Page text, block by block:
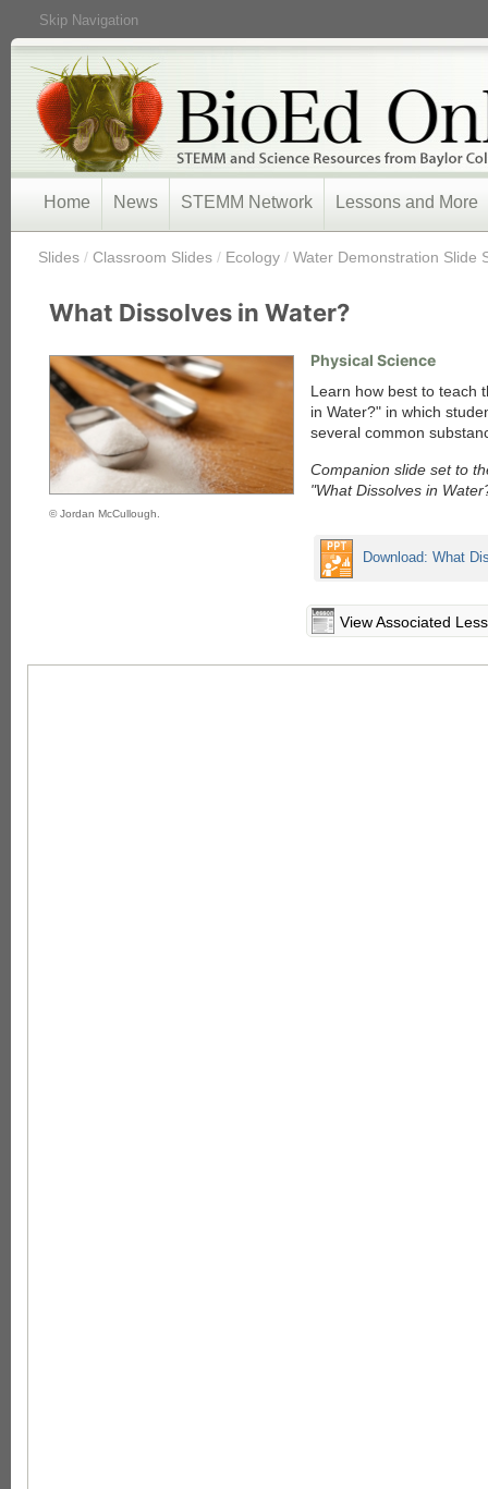
Skip Navigation
Home News STEMM Network Lessons and More
Slides / Classroom Slides / Ecology / Water Demonstration Slide
What Dissolves in Water?
© Jordan McCullough.
Physical Science
Learn how best to teach
in Water?" in which
several common
Companion slide set to
"What Dissolves in
Download: What
View Associated